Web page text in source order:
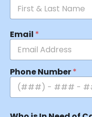
Email *
Phone Number*